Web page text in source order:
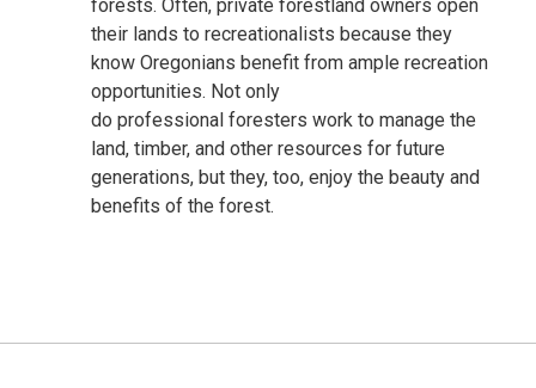
forests. Often, private forestland owners open
their lands to recreationalists because they
know Oregonians benefit from ample recreation
opportunities. Not only
do professional foresters work to manage the
land, timber, and other resources for future
generations, but they, too, enjoy the beauty and
benefits of the forest.